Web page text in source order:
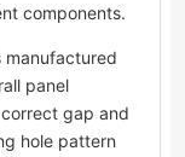
components.
panel
gap and
hole pattern